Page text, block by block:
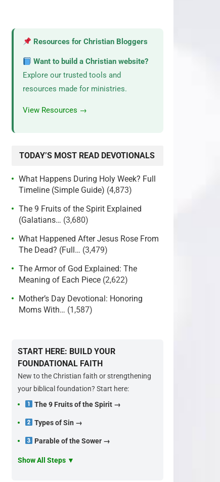
Resources for Christian Bloggers
Want to build a Christian website?
Explore our trusted tools and
resources made for ministries.
View Resources →
TODAY’S MOST READ DEVOTIONALS
What Happens During Holy Week? Full
Timeline (Simple Guide) (4,873)
The 9 Fruits of the Spirit Explained
(Galatians… (3,680)
What Happened After Jesus Rose From
The Dead? (Full… (3,479)
The Armor of God Explained: The
Meaning of Each Piece (2,622)
Mother’s Day Devotional: Honoring
Moms With… (1,587)
START HERE: BUILD YOUR
FOUNDATIONAL FAITH
New to the Christian faith or strengthening
your biblical foundation? Start here:
The 9 Fruits of the Spirit →
Types of Sin →
Parable of the Sower →
Show All Steps ▼